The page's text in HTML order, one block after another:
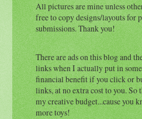
All pictures are mine unless
free to copy designs/layouts for
submissions. Thank you!
There are ads on this blog and
links when I actually put in
financial benefit if you click or
links, at no extra cost to you. So
my creative budget...cause you
more toys!